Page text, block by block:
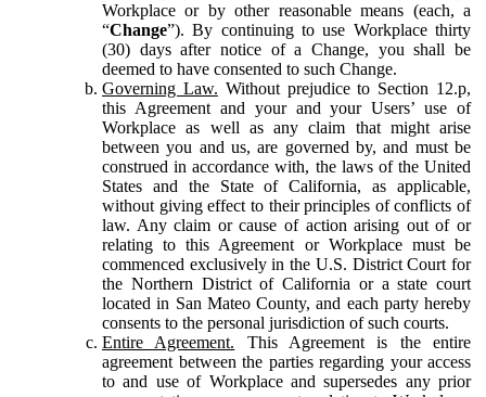
Workplace or by other reasonable means (each, a
“Change”). By continuing to use Workplace thirty
(30) days after notice of a Change, you shall be
deemed to have consented to such Change.
Governing Law. Without prejudice to Section 12.p,
this Agreement and your and your Users’ use of
Workplace as well as any claim that might arise
between you and us, are governed by, and must be
construed in accordance with, the laws of the United
States and the State of California, as applicable,
without giving effect to their principles of conflicts of
law. Any claim or cause of action arising out of or
relating to this Agreement or Workplace must be
commenced exclusively in the U.S. District Court for
the Northern District of California or a state court
located in San Mateo County, and each party hereby
consents to the personal jurisdiction of such courts.
Entire Agreement. This Agreement is the entire
agreement between the parties regarding your access
to and use of Workplace and supersedes any prior